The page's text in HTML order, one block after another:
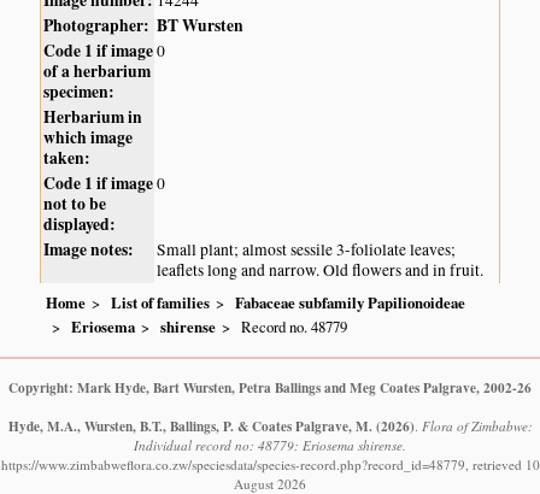
Photographer: BT Wursten
Code 1 if image
of a herbarium
specimen:
0
Herbarium in
which image
taken:
Code 1 if image
not to be
displayed:
0
Image notes:
Small plant; almost sessile 3-foliolate leaves;
leaflets long and narrow. Old flowers and in fruit.
Home
List of families
Fabaceae subfamily Papilionoideae
Eriosema
shirense Record no. 48779
Copyright: Mark Hyde, Bart Wursten, Petra Ballings and Meg Coates Palgrave, 2002-26
Hyde, M.A., Wursten, B.T., Ballings, P. & Coates Palgrave, M. (2026) Flora of Zimbabwe:
Individual record no: 48779: Eriosema shirense.
https://www.zimbabweflora.co.zw/speciesdata/species-record.php?record_id=48779, retrieved 10
August 2026